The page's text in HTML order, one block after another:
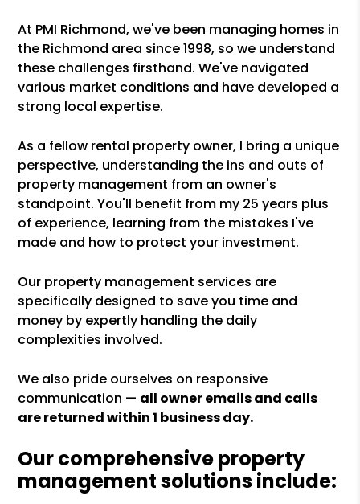
At PMI Richmond, we've been managing homes in
the Richmond area since 1998, so we understand
these challenges firsthand. We've navigated
various market conditions and have developed a
strong local expertise.
As a fellow rental property owner, I bring a unique
perspective, understanding the ins and outs of
property management from an owner's
standpoint. You'll benefit from my 25 years plus
of experience, learning from the mistakes I've
made and how to protect your investment.
Our property management services are
specifically designed to save you time and
money by expertly handling the daily
complexities involved.
We also pride ourselves on responsive
communication — all owner emails and calls
are returned within 1 business day.
Our comprehensive property
management solutions include: